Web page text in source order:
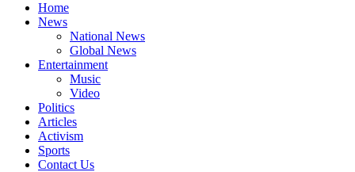
Home
News
National News
Global News
Entertainment
Music
Video
Politics
Articles
Activism
Sports
Contact Us